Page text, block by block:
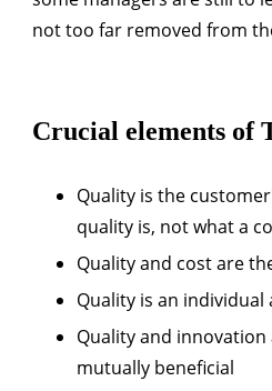
not too far removed from
Crucial elements of
Quality is the
quality is, not what a
Quality and cost are
Quality is an
Quality and
mutually beneficial